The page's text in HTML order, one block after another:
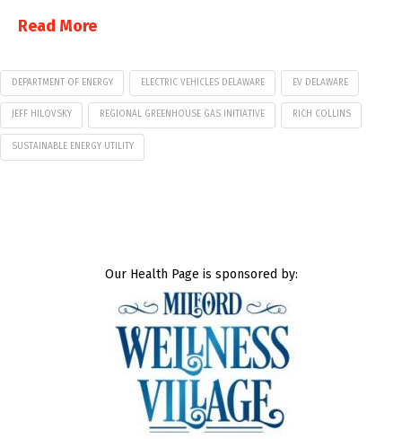
Read More
DEPARTMENT OF ENERGY ELECTRIC VEHICLES DELAWARE EV DELAWARE
JEFF HILOVSKY REGIONAL GREENHOUSE GAS INITIATIVE RICH COLLINS
SUSTAINABLE ENERGY UTILITY
Our Health Page is sponsored by: